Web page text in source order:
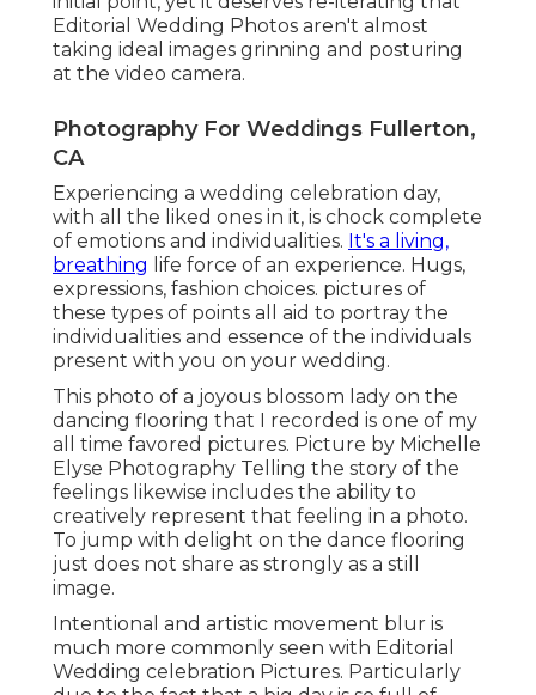
Editorial Wedding Photos aren't almost
taking ideal images grinning and posturing
at the video camera.
Photography For Weddings Fullerton,
CA
Experiencing a wedding celebration day,
with all the liked ones in it, is chock complete
of emotions and individualities. It's a living,
breathing life force of an experience. Hugs,
expressions, fashion choices. pictures of
these types of points all aid to portray the
individualities and essence of the individuals
present with you on your wedding.
This photo of a joyous blossom lady on the
dancing flooring that I recorded is one of my
all time favored pictures. Picture by Michelle
Elyse Photography Telling the story of the
feelings likewise includes the ability to
creatively represent that feeling in a photo.
To jump with delight on the dance flooring
just does not share as strongly as a still
image.
Intentional and artistic movement blur is
much more commonly seen with Editorial
Wedding celebration Pictures. Particularly